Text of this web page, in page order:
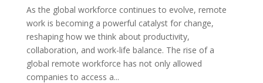
As the global workforce continues to evolve, remote
work is becoming a powerful catalyst for change,
reshaping how we think about productivity,
collaboration, and work-life balance. The rise of a
global remote workforce has not only allowed
companies to access a...